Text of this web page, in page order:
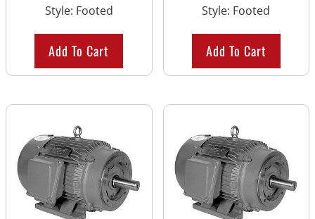
Style: Footed
Add To Cart
Style: Footed
Add To Cart